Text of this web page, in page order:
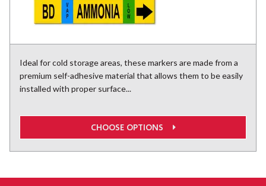
Ideal for cold storage areas, these markers are made from a
premium self-adhesive material that allows them to be easily
installed with proper surface...
CHOOSE OPTIONS